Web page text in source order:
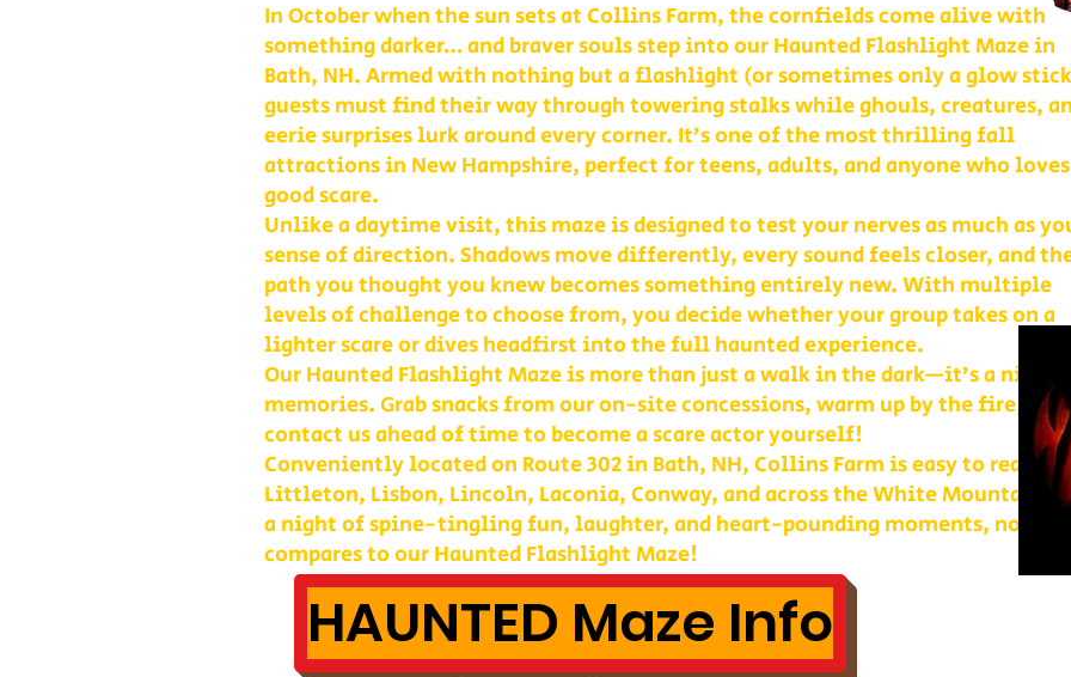
In October when the sun sets at Collins Farm, the cornfields come alive with
something darker… and braver souls step into our Haunted Flashlight Maze in
Bath, NH. Armed with nothing but a flashlight (or sometimes only a glow
guests must find their way through towering stalks while ghouls, creatures,
eerie surprises lurk around every corner. It’s one of the most thrilling fall
attractions in New Hampshire, perfect for teens, adults, and anyone who
good scare.
Unlike a daytime visit, this maze is designed to test your nerves as much as
sense of direction. Shadows move differently, every sound feels closer, and
path you thought you knew becomes something entirely new. With multiple
levels of challenge to choose from, you decide whether your group takes on a
lighter scare or dives headfirst into the full haunted experience.
Our Haunted Flashlight Maze is more than just a walk in the dark—it’s a night
memories. Grab snacks from our on-site concessions, warm up by the fire, or
contact us ahead of time to become a scare actor yourself!
Conveniently located on Route 302 in Bath, NH, Collins Farm is easy to reach
Littleton, Lisbon, Lincoln, Laconia, Conway, and across the White Mountains.
a night of spine-tingling fun, laughter, and heart-pounding moments, nothing
compares to our Haunted Flashlight Maze!
HAUNTED Maze Info